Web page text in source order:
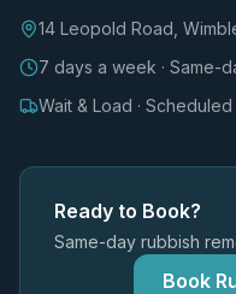
14 Leopold Road,
7 days a week · Same-
Wait & Load ·
Ready to Book?
Same-day rubbish
Book